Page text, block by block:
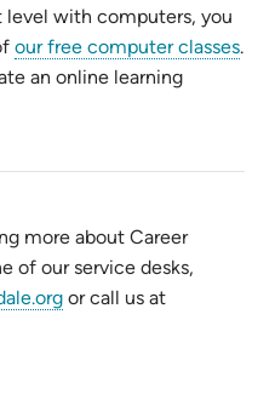
with computers, you
our free computer classes.
an online learning
more about Career
of our service desks,
or call us at